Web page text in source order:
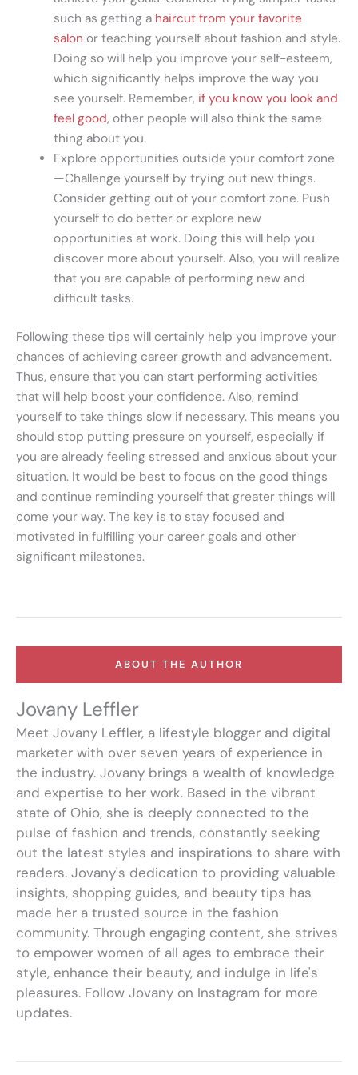
such as getting a haircut from your favorite
salon or teaching yourself about fashion and style.
Doing so will help you improve your self-esteem,
which significantly helps improve the way you
see yourself. Remember, if you know you look and
feel good, other people will also think the same
thing about you.
Explore opportunities outside your comfort zone
—Challenge yourself by trying out new things.
Consider getting out of your comfort zone. Push
yourself to do better or explore new
opportunities at work. Doing this will help you
discover more about yourself. Also, you will realize
that you are capable of performing new and
difficult tasks.
Following these tips will certainly help you improve your
chances of achieving career growth and advancement.
Thus, ensure that you can start performing activities
that will help boost your confidence. Also, remind
yourself to take things slow if necessary. This means you
should stop putting pressure on yourself, especially if
you are already feeling stressed and anxious about your
situation. It would be best to focus on the good things
and continue reminding yourself that greater things will
come your way. The key is to stay focused and
motivated in fulfilling your career goals and other
significant milestones.
ABOUT THE AUTHOR
Jovany Leffler
Meet Jovany Leffler, a lifestyle blogger and digital
marketer with over seven years of experience in
the industry. Jovany brings a wealth of knowledge
and expertise to her work. Based in the vibrant
state of Ohio, she is deeply connected to the
pulse of fashion and trends, constantly seeking
out the latest styles and inspirations to share with
readers. Jovany's dedication to providing valuable
insights, shopping guides, and beauty tips has
made her a trusted source in the fashion
community. Through engaging content, she strives
to empower women of all ages to embrace their
style, enhance their beauty, and indulge in life's
pleasures. Follow Jovany on Instagram for more
updates.